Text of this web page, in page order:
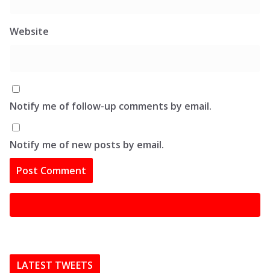
Website
Notify me of follow-up comments by email.
Notify me of new posts by email.
LATEST TWEETS